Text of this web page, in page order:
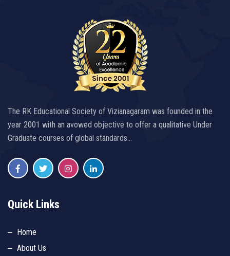
The RK Educational Society of Vizianagaram was founded in the
year 2001 with an avowed objective to offer a qualitative Under
Graduate courses of global standards…
Quick Links
Home
About Us